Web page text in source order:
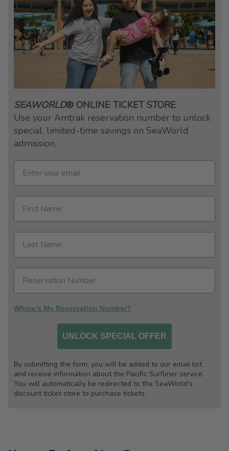
SEAWORLD® ONLINE TICKET STORE
Use your Amtrak reservation number to unlock
special, limited-time savings on SeaWorld
admission.
Where's My Reservation Number?
UNLOCK SPECIAL OFFER
By submitting the form, you will be added to our email list
and receive information about the Pacific Surfliner service.
You will automatically be redirected to the SeaWorld's
discount ticket store to purchase tickets.